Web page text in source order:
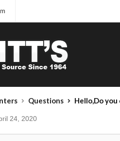
Questions Hello,Do you
24, 2020